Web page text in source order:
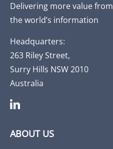
Delivering more value from
the world’s information
Headquarters:
263 Riley Street,
Surry Hills NSW 2010
Australia
ABOUT US